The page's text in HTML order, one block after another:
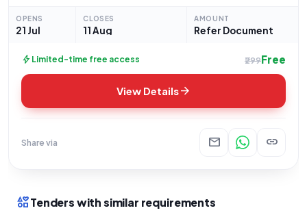
OPENS
21 Jul
CLOSES
11 Aug
AMOUNT
Refer Document
bolt Limited-time free access ₹299Free
View Detailsarrow_forward
Share via mail link
interestsTenders with similar requirements